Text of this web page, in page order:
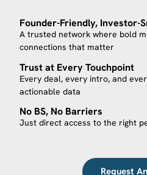
Founder-Friendly, Investor-
A trusted network where bold
connections that matter
Trust at Every Touchpoint
Every deal, every intro, and
actionable data
No BS, No Barriers
Just direct access to the right
Request